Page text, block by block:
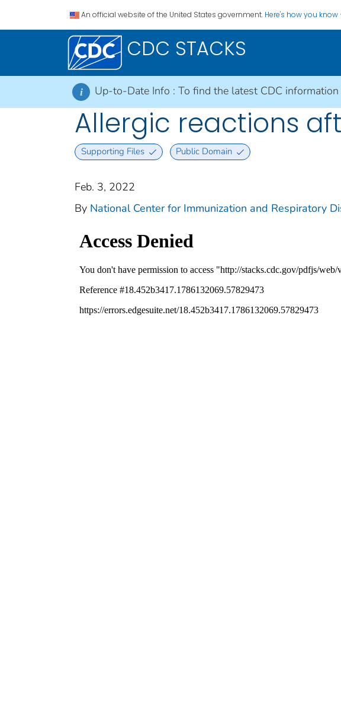
An official website of the United States government. Here's how you know
CDC STACKS
i Up-to-Date Info : To find the latest CDC
Allergic reactions
Supporting Files Public Domain
Feb. 3, 2022
By National Center for Immunization and Respiratory